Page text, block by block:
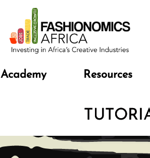
Academy Resources